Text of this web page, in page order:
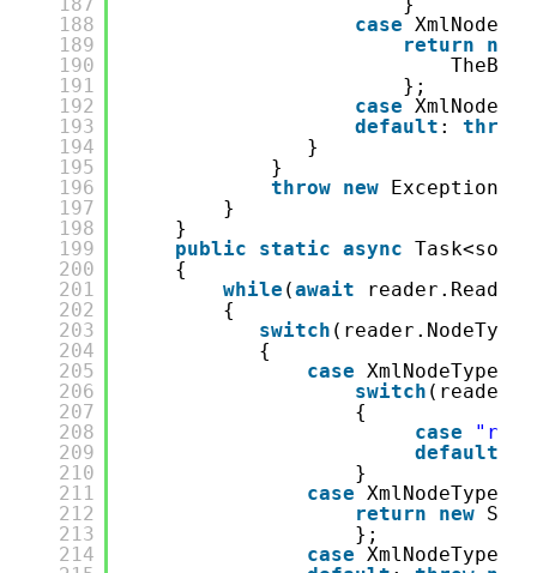
188
189
190
191
192
193
194
195
196
197
198
199
200
201
202
203
204
205
206
207
208
209
210
211
212
213
214
case
return
new
};
case
default : throw
}
}
throw new Exception(
}
}
public
static async
{
while (await
{
switch (reader.NodeType)
{
case
switch
{
case
default
}
case
return
new
};
case